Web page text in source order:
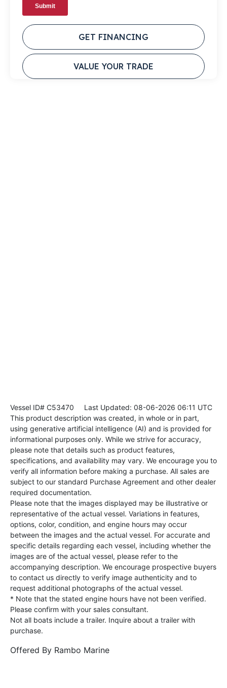
GET FINANCING
VALUE YOUR TRADE
Vessel ID# C53470 Last Updated: 08-06-2026 06:11 UTC
This product description was created, in whole or in part,
using generative artificial intelligence (AI) and is provided for
informational purposes only. While we strive for accuracy,
please note that details such as product features,
specifications, and availability may vary. We encourage you to
verify all information before making a purchase. All sales are
subject to our standard Purchase Agreement and other dealer
required documentation.
Please note that the images displayed may be illustrative or
representative of the actual vessel. Variations in features,
options, color, condition, and engine hours may occur
between the images and the actual vessel. For accurate and
specific details regarding each vessel, including whether the
images are of the actual vessel, please refer to the
accompanying description. We encourage prospective buyers
to contact us directly to verify image authenticity and to
request additional photographs of the actual vessel.
* Note that the stated engine hours have not been verified.
Please confirm with your sales consultant.
Not all boats include a trailer. Inquire about a trailer with
purchase.
Offered By Rambo Marine